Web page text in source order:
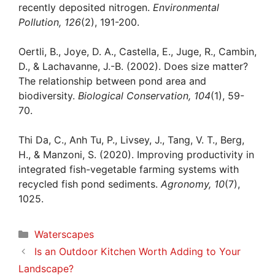
recently deposited nitrogen. Environmental
Pollution, 126(2), 191-200.
Oertli, B., Joye, D. A., Castella, E., Juge, R., Cambin,
D., & Lachavanne, J.-B. (2002). Does size matter?
The relationship between pond area and
biodiversity. Biological Conservation, 104(1), 59-
70.
Thi Da, C., Anh Tu, P., Livsey, J., Tang, V. T., Berg,
H., & Manzoni, S. (2020). Improving productivity in
integrated fish-vegetable farming systems with
recycled fish pond sediments. Agronomy, 10(7),
1025.
Categories
Waterscapes
Is an Outdoor Kitchen Worth Adding to Your
Landscape?